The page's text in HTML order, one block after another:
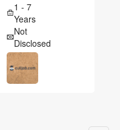
1 - 7
Years
Not
Disclosed